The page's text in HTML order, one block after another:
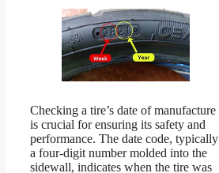
Checking a tire’s date of manufacture
is crucial for ensuring its safety and
performance. The date code, typically
a four-digit number molded into the
sidewall, indicates when the tire was